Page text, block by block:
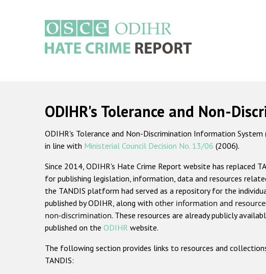
ODIHR's Tolerance and Non-
ODIHR's Tolerance and Non-Discrimination Information
in line with Ministerial Council Decision No. 13/06 (2006).
Since 2014, ODIHR's Hate Crime Report website has replaced
for publishing legislation, information, data and resources
the TANDIS platform had served as a repository for the
published by ODIHR, along with other information and
non-discrimination. These resources are already publicly
published on the ODIHR website.
The following section provides links to resources and
TANDIS: